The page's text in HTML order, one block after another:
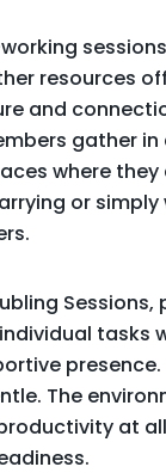
resources
and
gather in
where they
or
tasks
presence.
The
at